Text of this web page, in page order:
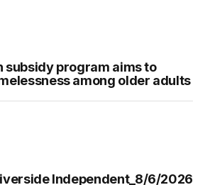
subsidy program aims to
among older adults
Independent_8/6/2026